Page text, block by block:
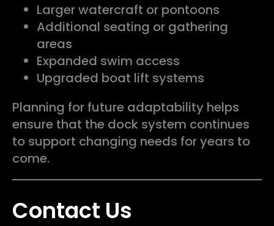
Larger watercraft or pontoons
Additional seating or gathering
areas
Expanded swim access
Upgraded boat lift systems
Planning for future adaptability helps
ensure that the dock system continues
to support changing needs for years to
come.
Contact Us